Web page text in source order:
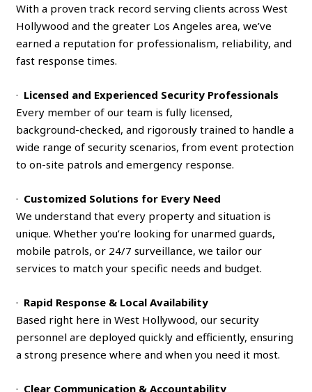
With a proven track record serving clients across West
Hollywood and the greater Los Angeles area, we’ve
earned a reputation for professionalism, reliability, and
fast response times.
· Licensed and Experienced Security Professionals
Every member of our team is fully licensed,
background-checked, and rigorously trained to handle a
wide range of security scenarios, from event protection
to on-site patrols and emergency response.
· Customized Solutions for Every Need
We understand that every property and situation is
unique. Whether you’re looking for unarmed guards,
mobile patrols, or 24/7 surveillance, we tailor our
services to match your specific needs and budget.
· Rapid Response & Local Availability
Based right here in West Hollywood, our security
personnel are deployed quickly and efficiently, ensuring
a strong presence where and when you need it most.
· Clear Communication & Accountability